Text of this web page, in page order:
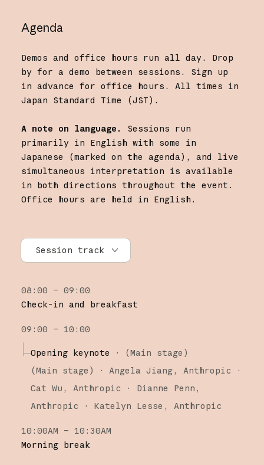
Agenda
Demos and office hours run all day. Drop
by for a demo between sessions. Sign up
in advance for office hours. All times in
Japan Standard Time (JST).
A note on language.
Sessions run
primarily in English with some in
Japanese (marked on the agenda), and live
simultaneous interpretation is available
in both directions throughout the event.
Office hours are held in English.
Session track
Research
Claude Platform
Claude Code
08:00 – 09:00
Check-in and breakfast
09:00 – 10:00
Opening keynote ·
(Main stage)
(Main stage ) · Angela Jiang
Anthropic
Cat Wu
Anthropic
Dianne Penn
Anthropic
Katelyn Lesse Anthropic
10:00AM – 10:30AM
Morning break